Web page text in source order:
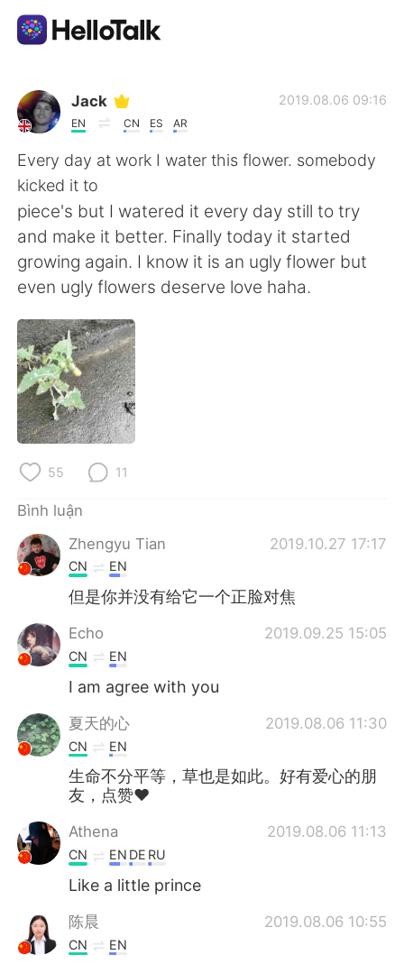
Ứng dụng trao đổi ngôn ngữ
AI Grammar Checker
Tiếng Việt
English 简体中文
繁體中文
العربية
Deutsch
Italiano
Português
Jack
EN CN ES AR
2019.08.06 09:16
Every day at work I water this flower. somebody
kicked it to
piece's but I watered it every day still to try
and make it better. Finally today it started
growing again. I know it is an ugly flower but
even ugly flowers deserve love haha.
55 11
Bình luận
Zhengyu Tian
2019.10.27 17:17
CN EN
但是你并没有给它一个正脸对焦
Echo 2019.09.25 15:05
CN EN
I am agree with you
夏天的心 2019.08.06 11:30
CN EN
生命不分平等，草也是如此。好有爱心的朋
友，点赞❤
Athena 2019.08.06 11:13
CN EN DE RU
Like a little prince
陈晨 2019.08.06 10:55
CN EN